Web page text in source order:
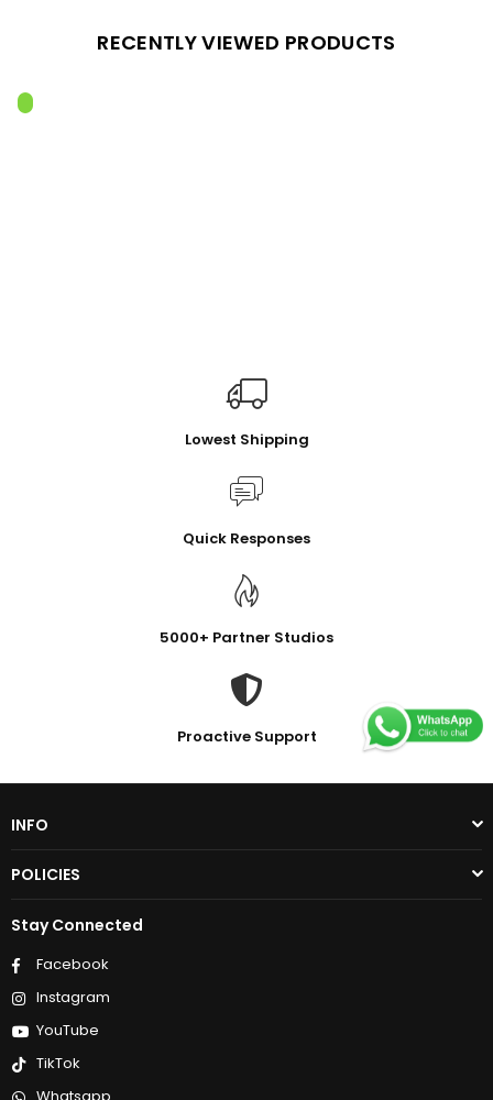
RECENTLY VIEWED PRODUCTS
Lowest Shipping
Quick Responses
5000+ Partner Studios
Proactive Support
INFO
POLICIES
Stay Connected
Facebook
Instagram
YouTube
TikTok